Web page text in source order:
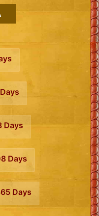
Days
Days
Days